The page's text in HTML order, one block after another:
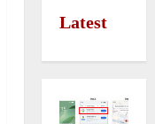
Latest